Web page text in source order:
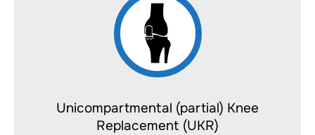
Unicompartmental (partial) Knee
Replacement (UKR)